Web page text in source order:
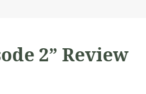
2” Review